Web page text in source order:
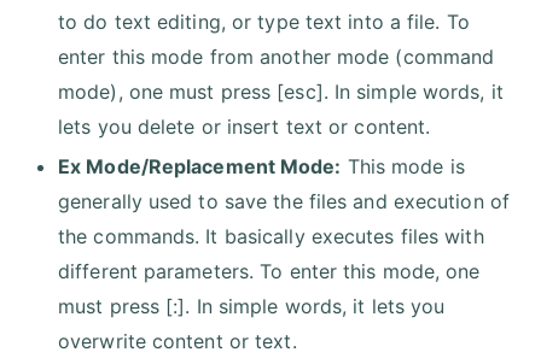
to do text editing, or type text into a file. To
enter this mode from another mode (command
mode), one must press [esc]. In simple words, it
lets you delete or insert text or content.
Ex Mode/Replacement Mode: This mode is
generally used to save the files and execution of
the commands. It basically executes files with
different parameters. To enter this mode, one
must press [:]. In simple words, it lets you
overwrite content or text.